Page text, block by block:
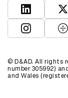
View D&AD
View D&AD
© D&AD. All rights
number 305992)
and Wales